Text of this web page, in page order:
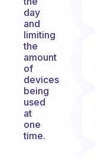
day
and
limiting
the
amount
of
devices
being
used
at
one
time.